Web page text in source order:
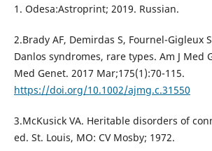
1. Odesa:Astroprint; 2019. Russian.
2.Brady AF, Demirdas S, Fournel-Gigleux
Danlos syndromes, rare types. Am J Med
Med Genet. 2017 Mar;175(1):70-115.
https://doi.org/10.1002/ajmg.c.31550
3.McKusick VA. Heritable disorders of
ed. St. Louis, MO: CV Mosby; 1972.